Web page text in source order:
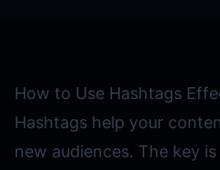
How to Use Hashtags
Hashtags help your
new audiences. The key